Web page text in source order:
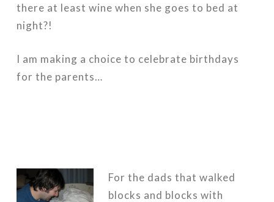
there at least wine when she goes to bed at
night?!
I am making a choice to celebrate birthdays
for the parents…
For the dads that walked
blocks and blocks with